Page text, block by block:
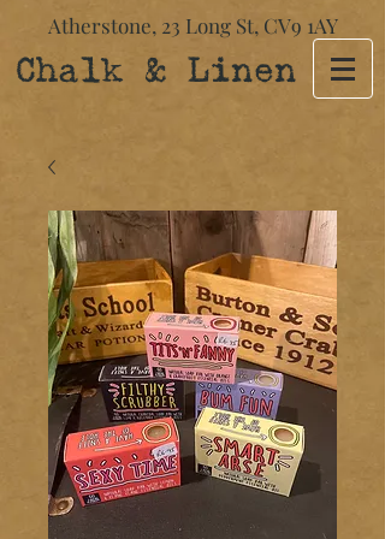
Atherstone, 23 Long St​, CV9 1AY
Chalk & Linen